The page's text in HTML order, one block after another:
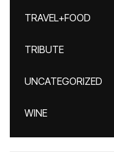
TRAVEL+FOOD
TRIBUTE
UNCATEGORIZED
WINE